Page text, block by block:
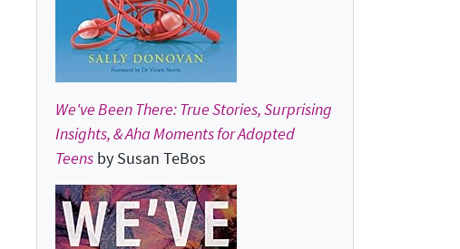
We've Been There: True Stories, Surprising
Insights, & Aha Moments for Adopted
Teens by Susan TeBos